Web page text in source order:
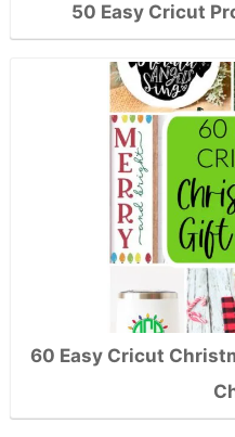
50 Easy Cricut
60 Easy Cricut